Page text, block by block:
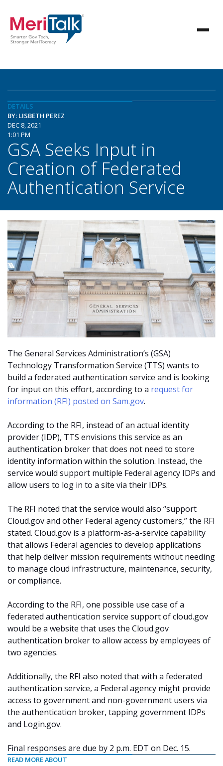
DETAILS
BY: LISBETH PEREZ
DEC 8, 2021
1:01 PM
GSA Seeks Input in
Creation of Federated
Authentication Service
The General Services Administration’s (GSA)
Technology Transformation Service (TTS) wants to
build a federated authentication service and is looking
for input on this effort, according to a request for
information (RFI) posted on Sam.gov.
According to the RFI, instead of an actual identity
provider (IDP), TTS envisions this service as an
authentication broker that does not need to store
identity information within the solution. Instead, the
service would support multiple Federal agency IDPs and
allow users to log in to a site via their IDPs.
The RFI noted that the service would also “support
Cloud.gov and other Federal agency customers,” the RFI
stated. Cloud.gov is a platform-as-a-service capability
that allows Federal agencies to develop applications
that help deliver mission requirements without needing
to manage cloud infrastructure, maintenance, security,
or compliance.
According to the RFI, one possible use case of a
federated authentication service support of cloud.gov
would be a website that uses the Cloud.gov
authentication broker to allow access by employees of
two agencies.
Additionally, the RFI also noted that with a federated
authentication service, a Federal agency might provide
access to government and non-government users via
the authentication broker, tapping government IDPs
and Login.gov.
Final responses are due by 2 p.m. EDT on Dec. 15.
READ MORE ABOUT